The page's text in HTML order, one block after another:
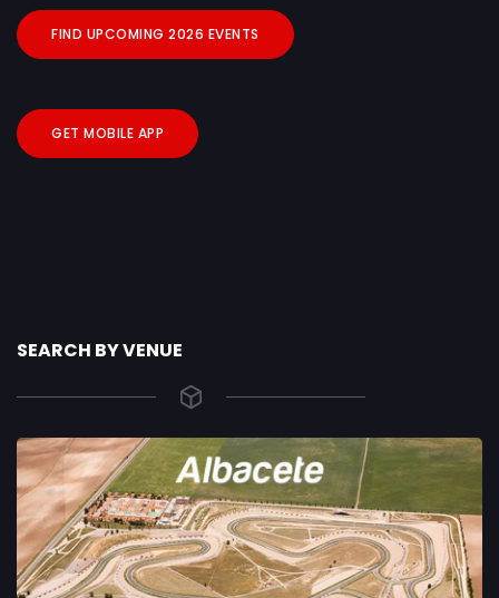
FIND UPCOMING 2026 EVENTS
GET MOBILE APP
SEARCH BY VENUE